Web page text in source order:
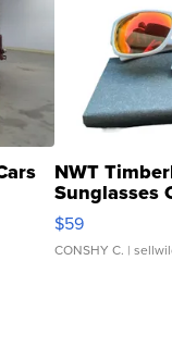
NWT
Sunglasses
Gray and
$59
CONSHY C. |